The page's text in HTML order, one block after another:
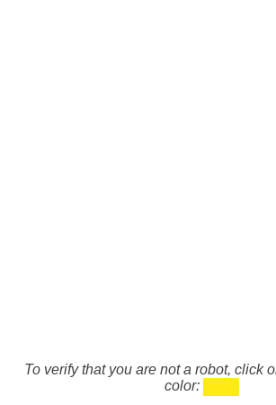
To verify that you are not a robot, click
color: